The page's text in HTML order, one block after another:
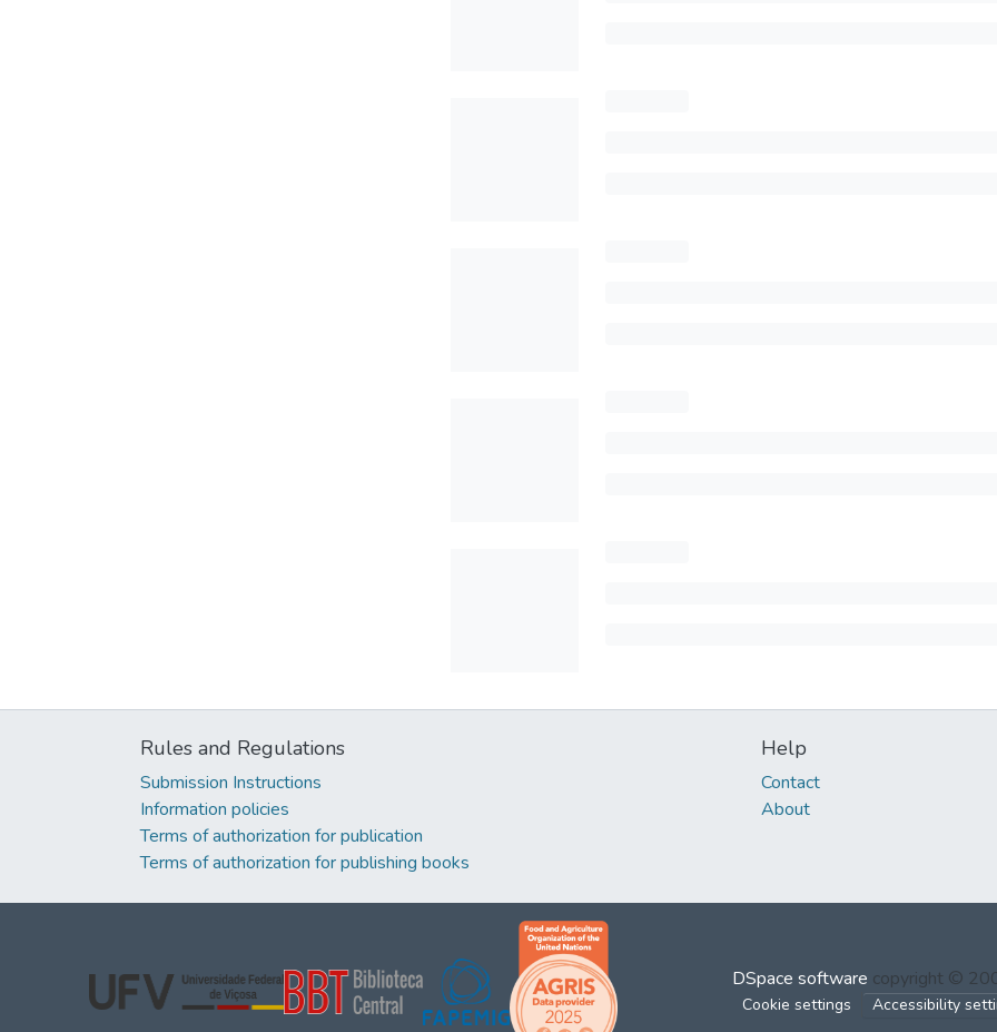
Rules and Regulations
Submission Instructions
Information policies
Terms of authorization for publication
Terms of authorization for publishing books
Help
Contact
About
DSpace software copyright ©
Cookie settings Accessibility